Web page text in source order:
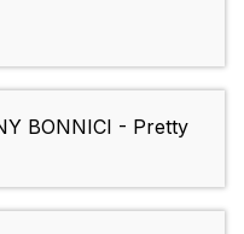
BONNICI - Pretty